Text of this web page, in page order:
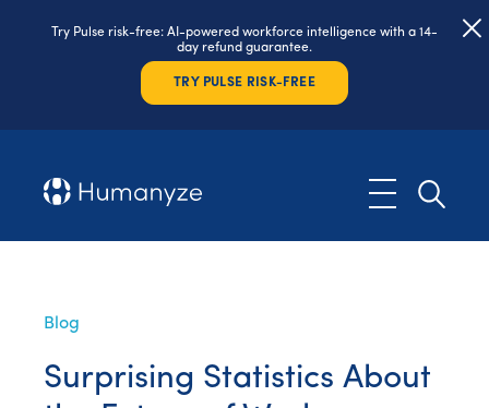
Try Pulse risk-free: AI-powered workforce intelligence with a 14-
day refund guarantee.
TRY PULSE RISK-FREE
Blog
Surprising Statistics About